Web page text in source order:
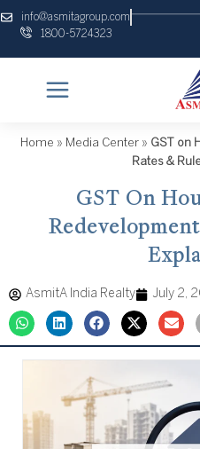
info@asmitagroup.com
1800-5724323
Home » Media Center » GST on
Rates &
GST On
AsmitA India Realty July 2,